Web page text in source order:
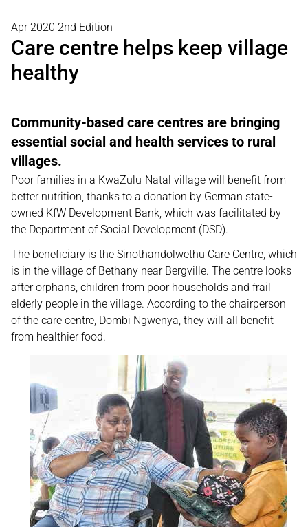
Apr 2020 2nd Edition
Care centre helps keep village
healthy
Community-based care centres are bringing
essential social and health services to rural
villages.
Poor families in a KwaZulu-Natal village will benefit from
better nutrition, thanks to a donation by German state-
owned KfW Development Bank, which was facilitated by
the Department of Social Development (DSD).
The beneficiary is the Sinothandolwethu Care Centre, which
is in the village of Bethany near Bergville. The centre looks
after orphans, children from poor households and frail
elderly people in the village. According to the chairperson
of the care centre, Dombi Ngwenya, they will all benefit
from healthier food.